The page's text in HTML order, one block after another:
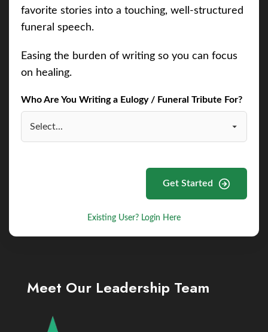
favorite stories into a touching, well-structured
funeral speech.
Easing the burden of writing so you can focus
on healing.
Who Are You Writing a Eulogy / Funeral Tribute For?
Get Started
Existing User? Login Here
Meet Our Leadership Team